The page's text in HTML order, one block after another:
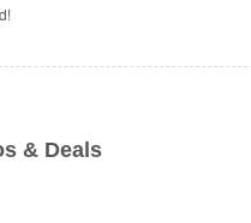
& Deals